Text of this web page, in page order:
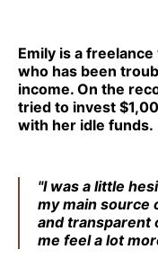
Emily is a
who has been
income. On the
tried to invest
with her idle funds.
"I was a little
my main source
and transparent
me feel a lot